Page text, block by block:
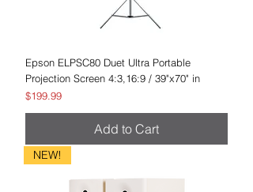
Epson ELPSC80 Duet Ultra Portable
Projection Screen 4:3,16:9 / 39"x70" in
Price
$199.99
Add to Cart
NEW!